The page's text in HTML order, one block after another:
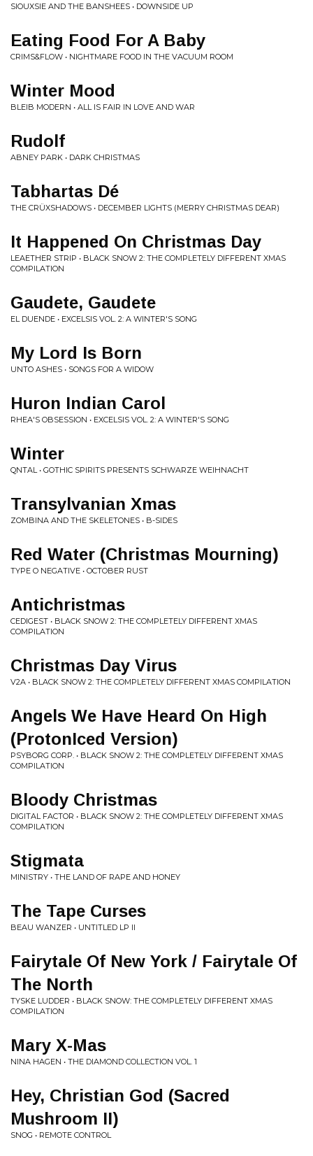
SIOUXSIE AND THE BANSHEES • DOWNSIDE UP
Eating Food For A Baby
CRIMS&FLOW • NIGHTMARE FOOD IN THE VACUUM ROOM
Winter Mood
BLEIB MODERN • ALL IS FAIR IN LOVE AND WAR
Rudolf
ABNEY PARK • DARK CHRISTMAS
Tabhartas Dé
THE CRÜXSHADOWS • DECEMBER LIGHTS (MERRY CHRISTMAS DEAR)
It Happened On Christmas Day
LEAETHER STRIP • BLACK SNOW 2: THE COMPLETELY DIFFERENT XMAS
COMPILATION
Gaudete, Gaudete
EL DUENDE • EXCELSIS VOL. 2: A WINTER'S SONG
My Lord Is Born
UNTO ASHES • SONGS FOR A WIDOW
Huron Indian Carol
RHEA'S OBSESSION • EXCELSIS VOL. 2: A WINTER'S SONG
Winter
QNTAL • GOTHIC SPIRITS PRESENTS SCHWARZE WEIHNACHT
Transylvanian Xmas
ZOMBINA AND THE SKELETONES • B-SIDES
Red Water (Christmas Mourning)
TYPE O NEGATIVE • OCTOBER RUST
Antichristmas
CEDIGEST • BLACK SNOW 2: THE COMPLETELY DIFFERENT XMAS
COMPILATION
Christmas Day Virus
V2A • BLACK SNOW 2: THE COMPLETELY DIFFERENT XMAS COMPILATION
Angels We Have Heard On High
(ProtonIced Version)
PSYBORG CORP. • BLACK SNOW 2: THE COMPLETELY DIFFERENT XMAS
COMPILATION
Bloody Christmas
DIGITAL FACTOR • BLACK SNOW 2: THE COMPLETELY DIFFERENT XMAS
COMPILATION
Stigmata
MINISTRY • THE LAND OF RAPE AND HONEY
The Tape Curses
BEAU WANZER • UNTITLED LP II
Fairytale Of New York / Fairytale Of
The North
TYSKE LUDDER • BLACK SNOW: THE COMPLETELY DIFFERENT XMAS
COMPILATION
Mary X-Mas
NINA HAGEN • THE DIAMOND COLLECTION VOL. 1
Hey, Christian God (Sacred
Mushroom II)
SNOG • REMOTE CONTROL